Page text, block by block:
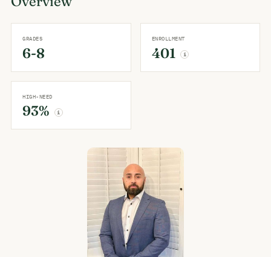
GRADES
6-8
ENROLLMENT
401 i
HIGH-NEED
93% i